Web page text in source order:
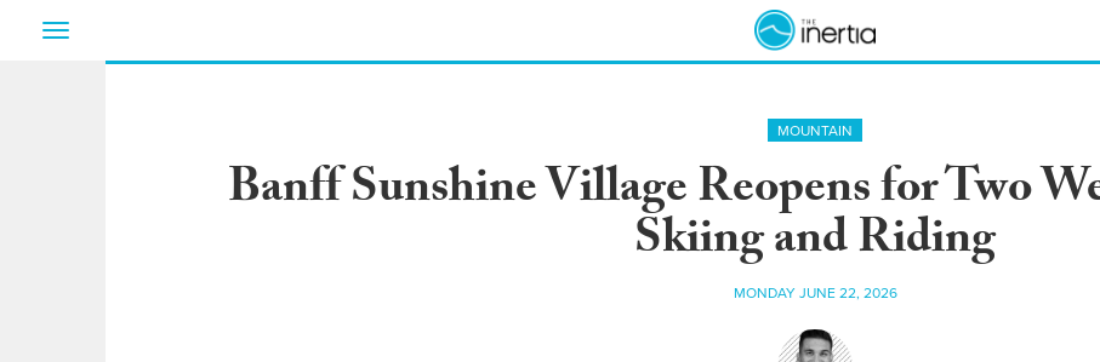
Toggle
MOUNTAIN
Banff Sunshine Village Reopens for Two
Skiing and Riding
MONDAY JUNE 22, 2026